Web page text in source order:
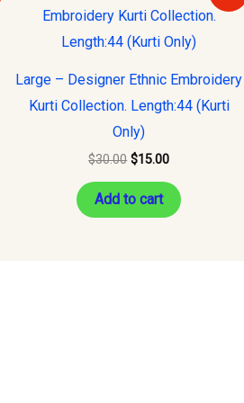
Large – Designer Ethnic Embroidery
Kurti Collection. Length:44 (Kurti
Only)
$30.00
was:
$30.00.
$15.00
is:
$15.00.
Add to cart